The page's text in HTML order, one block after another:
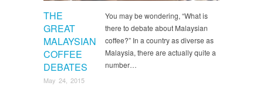
THE
GREAT
MALAYSIAN
COFFEE
DEBATES
May 24, 2015
You may be wondering, “What is
there to debate about Malaysian
coffee?” In a country as diverse as
Malaysia, there are actually quite a
number…